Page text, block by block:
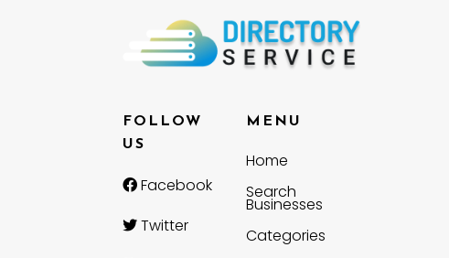
FOLLOW
US
Facebook
Twitter
MENU
Home
Search
Businesses
Categories